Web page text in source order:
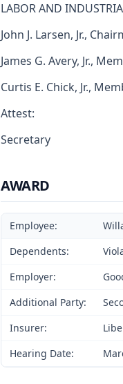
LABOR AND
John J. Larsen, Jr.,
James G. Avery, Jr.,
Curtis E. Chick, Jr.,
Attest:
Secretary
AWARD
Employee:
Dependents:
Employer:
Additional Party:
Insurer:
Hearing Date: